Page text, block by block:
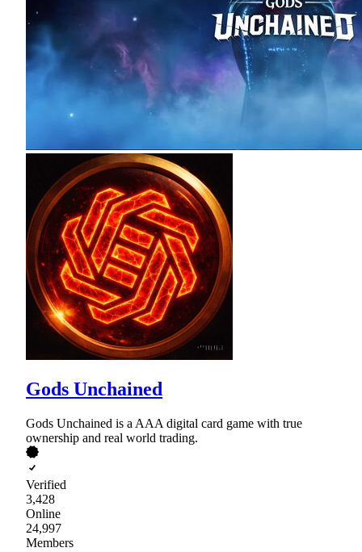
Gods Unchained
Gods Unchained is a AAA digital card game with true
ownership and real world trading.
Verified
3,428
Online
24,997
Members